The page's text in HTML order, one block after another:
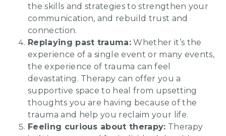
the skills and strategies to strengthen your
communication, and rebuild trust and
connection.
Replaying past trauma: Whether it’s the
experience of a single event or many events,
the experience of trauma can feel
devastating. Therapy can offer you a
supportive space to heal from upsetting
thoughts you are having because of the
trauma and help you reclaim your life.
Feeling curious about therapy: Therapy